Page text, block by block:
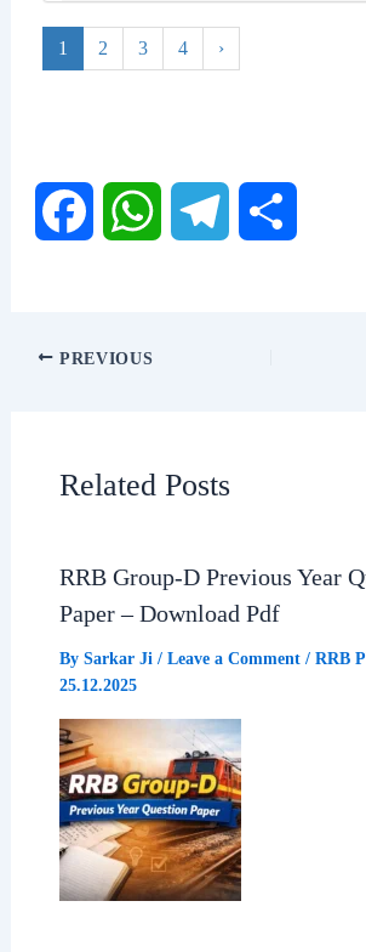
1 2 3 4 ›
o
k
A
p m
PREVIOUS
Related Posts
RRB Group-D Previous Year
Paper – Download Pdf
By Sarkar Ji / Leave a Comment / RRB
25.12.2025